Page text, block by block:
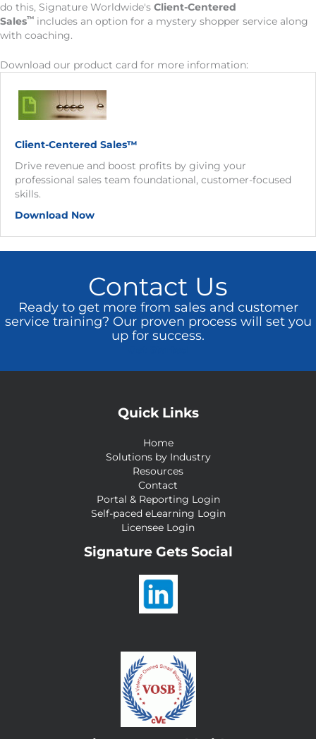
do this, Signature Worldwide's Client-Centered
Sales™ includes an option for a mystery shopper service along
with coaching.
Download our product card for more information:
Client-Centered Sales™
Drive revenue and boost profits by giving your
professional sales team foundational, customer-focused
skills.
Download Now
Contact Us
Ready to get more from sales and customer
service training? Our proven process will set you
up for success.
Quick Links
Home
Solutions by Industry
Resources
Contact
Portal & Reporting Login
Self-paced eLearning Login
Licensee Login
Signature Gets Social